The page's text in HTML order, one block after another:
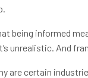
being informed
unrealistic. And
are certain